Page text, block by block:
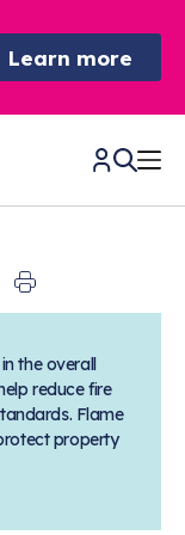
Learn more
the economic
Science,
in part to the
lives safer, from
the overall
reduce fire
Flame
property